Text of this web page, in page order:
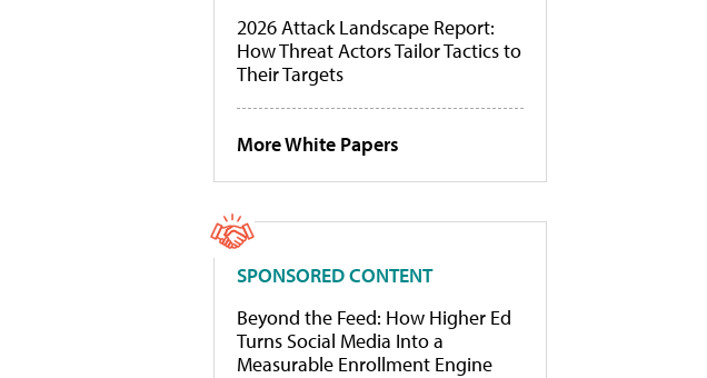
2026 Attack Landscape Report:
How Threat Actors Tailor Tactics to
Their Targets
More White Papers
SPONSORED CONTENT
Beyond the Feed: How Higher Ed
Turns Social Media Into a
Measurable Enrollment Engine